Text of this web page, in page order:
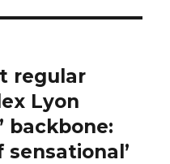
regular
Lyon
backbone:
sensational’